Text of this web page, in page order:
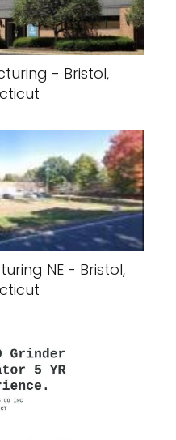
- Bristol,
NE - Bristol,